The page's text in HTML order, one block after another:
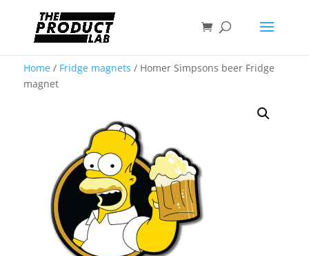
Home/ Fridge magnets / Homer Simpsons beer Fridge
magnet